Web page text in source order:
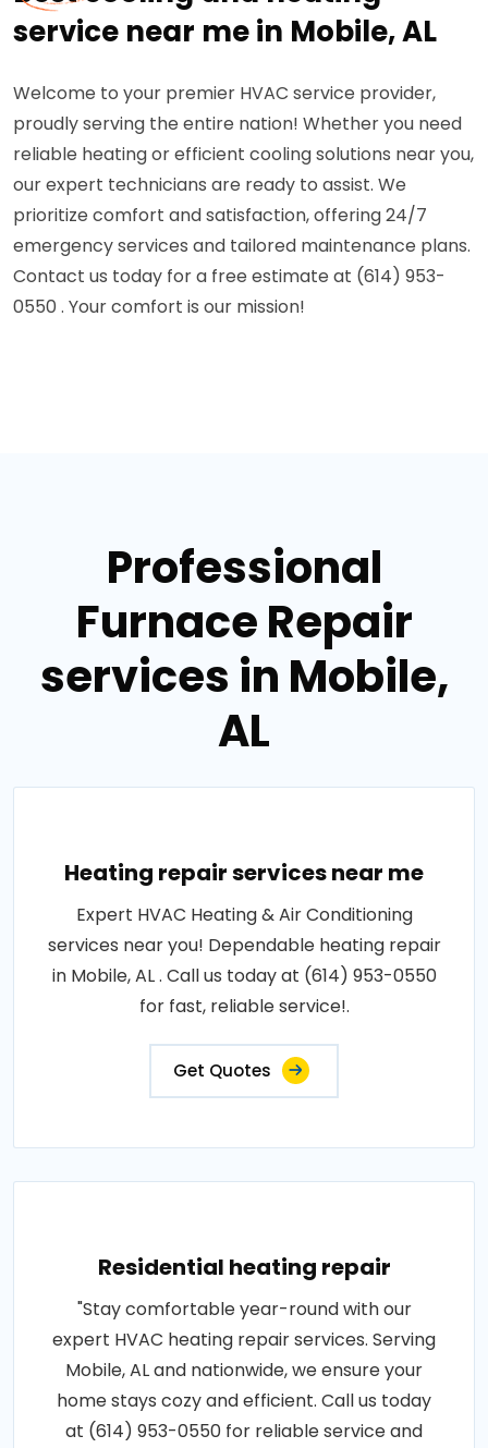
service near me in Mobile, AL
Welcome to your premier HVAC service provider,
proudly serving the entire nation! Whether you need
reliable heating or efficient cooling solutions near you,
our expert technicians are ready to assist. We
prioritize comfort and satisfaction, offering 24/7
emergency services and tailored maintenance plans.
Contact us today for a free estimate at (614) 953-
0550 . Your comfort is our mission!
Professional
Furnace Repair
services in Mobile,
AL
Heating repair services near me
Expert HVAC Heating & Air Conditioning
services near you! Dependable heating repair
in Mobile, AL . Call us today at (614) 953-0550
for fast, reliable service!.
Get Quotes
Residential heating repair
"Stay comfortable year-round with our
expert HVAC heating repair services. Serving
Mobile, AL and nationwide, we ensure your
home stays cozy and efficient. Call us today
at (614) 953-0550 for reliable service and